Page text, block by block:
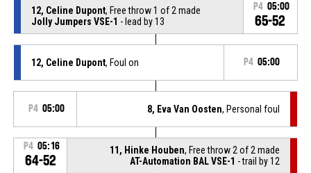
12, Celine Dupont, Free throw 1 of 2 made
Jolly Jumpers VSE-1 - lead by 13
P4 05:00
65-52
12, Celine Dupont, Foul on P4 05:00
P4 05:00 8, Eva Van Oosten, Personal foul
P4 05:16
64-52
11, Hinke Houben, Free throw 2 of 2 made
AT-Automation BAL VSE-1 - trail by 12